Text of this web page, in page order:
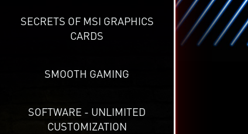
SECRETS OF MSI GRAPHICS
CARDS
SMOOTH GAMING
SOFTWARE - UNLIMITED
CUSTOMIZATION